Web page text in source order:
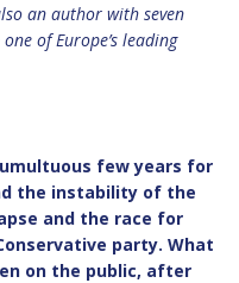
an author with seven
of Europe’s leading
few years for
the instability of the
and the race for
party. What
on the public, after